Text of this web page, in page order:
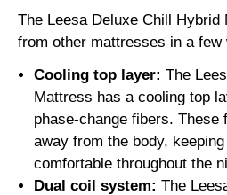
The Leesa Deluxe Chill
from other mattresses in a few
Cooling top layer: The
Mattress has a cooling top
phase-change fibers. These
away from the body,
comfortable throughout the
Dual coil system: The